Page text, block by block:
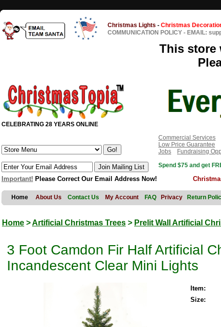
Christmas Lights - Christmas
COMMUNICATION POLICY - EMAIL:
This store
CELEBRATING 28 YEARS ONLINE
Commercial Services
Low Price Guarantee
Jobs
Fundraising
Spend $75 and get
Important! Please Correct Our Email Address Now!
Home About Us Contact Us My Account FAQ Privacy Return
Home >Artificial Christmas Trees > Prelit Wall Artificial
3 Foot Camdon Fir Half Artificial
Incandescent Clear Mini Lights
Item:
Size: